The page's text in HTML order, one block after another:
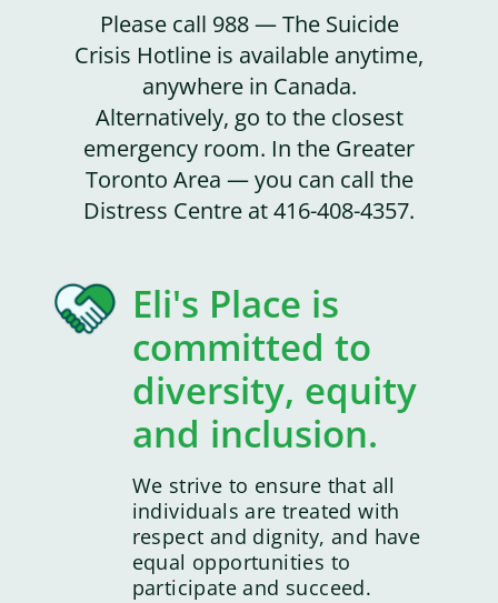
Please call 988 — The Suicide
Crisis Hotline is available anytime,
anywhere in Canada.
Alternatively, go to the closest
emergency room. In the Greater
Toronto Area — you can call the
Distress Centre at 416-408-4357.
Eli's Place is
committed to
diversity, equity
and inclusion.
We strive to ensure that all
individuals are treated with
respect and dignity, and have
equal opportunities to
participate and succeed.